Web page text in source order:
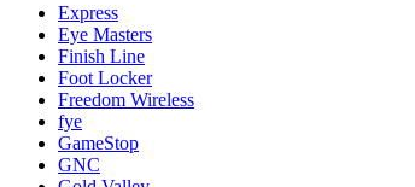
Express
Eye Masters
Finish Line
Foot Locker
Freedom Wireless
fye
GameStop
GNC